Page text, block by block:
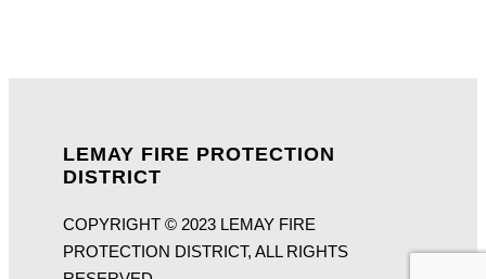
LEMAY FIRE PROTECTION
DISTRICT
COPYRIGHT © 2023 LEMAY FIRE
PROTECTION DISTRICT, ALL RIGHTS